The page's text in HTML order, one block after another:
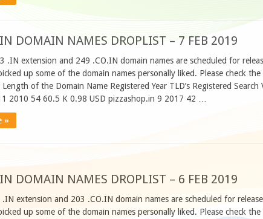
DOMAIN NAMES DROPLIST – 7 FEB 2019
.IN extension and 249 .CO.IN domain names are scheduled for
up some of the domain names personally liked. Please check the
of the Domain Name Registered Year TLD’s Registered Search
2010 54 60.5 K 0.98 USD pizzashop.in 9 2017 42 …
»
DOMAIN NAMES DROPLIST – 6 FEB 2019
extension and 203 .CO.IN domain names are scheduled for
up some of the domain names personally liked. Please check the